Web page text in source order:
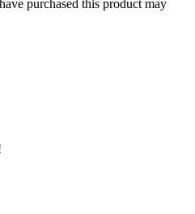
purchased this product may